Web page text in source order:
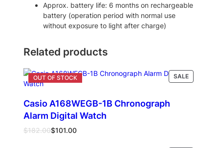
Approx. battery life: 6 months on rechargeable
battery (operation period with normal use
without exposure to light after charge)
Related products
SALEPRODUCT
ON
Casio A168WEGB-1B Chronograph
Alarm Digital Watch
$182.00
Original $101.00
Current